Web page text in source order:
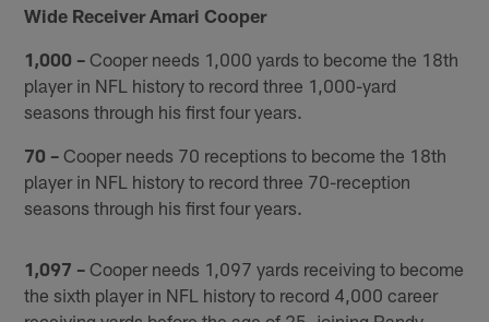
Wide Receiver Amari Cooper
1,000 – Cooper needs 1,000 yards to become the 18th
player in NFL history to record three 1,000-yard
seasons through his first four years.
70 – Cooper needs 70 receptions to become the 18th
player in NFL history to record three 70-reception
seasons through his first four years.
1,097 – Cooper needs 1,097 yards receiving to become
the sixth player in NFL history to record 4,000 career